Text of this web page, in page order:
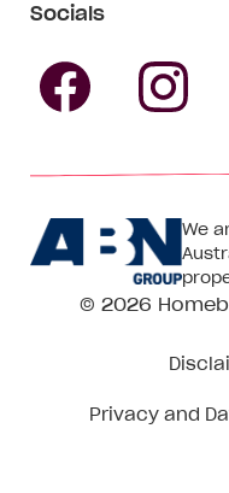
Socials
Centre
on
on
We
© 2026
Privacy and